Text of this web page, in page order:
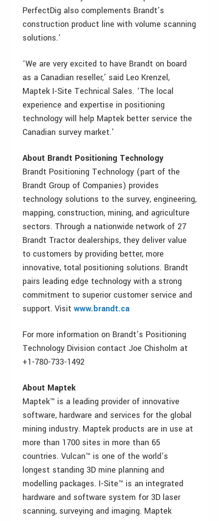
PerfectDig also complements Brandt’s
construction product line with volume scanning
solutions.’
‘We are very excited to have Brandt on board
as a Canadian reseller,’ said Leo Krenzel,
Maptek I-Site Technical Sales. ‘The local
experience and expertise in positioning
technology will help Maptek better service the
Canadian survey market.’
About Brandt Positioning Technology
Brandt Positioning Technology (part of the
Brandt Group of Companies) provides
technology solutions to the survey, engineering,
mapping, construction, mining, and agriculture
sectors. Through a nationwide network of 27
Brandt Tractor dealerships, they deliver value
to customers by providing better, more
innovative, total positioning solutions. Brandt
pairs leading edge technology with a strong
commitment to superior customer service and
support. Visit www.brandt.ca
For more information on Brandt’s Positioning
Technology Division contact Joe Chisholm at
+1-780-733-1492
About Maptek
Maptek™ is a leading provider of innovative
software, hardware and services for the global
mining industry. Maptek products are in use at
more than 1700 sites in more than 65
countries. Vulcan™ is one of the world’s
longest standing 3D mine planning and
modelling packages. I-Site™ is an integrated
hardware and software system for 3D laser
scanning, surveying and imaging. Maptek